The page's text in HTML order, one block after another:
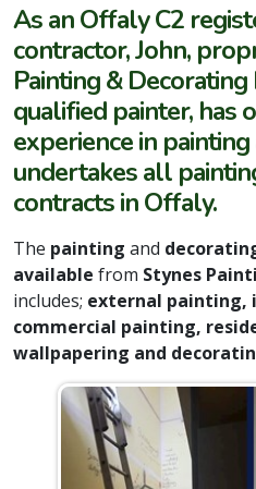
As an Offaly C2
contractor, John,
Painting &
qualified painter, has
experience in
undertakes all
contracts in Offaly.
The painting and
available from Stynes
includes; external painting,
commercial painting,
wallpapering and